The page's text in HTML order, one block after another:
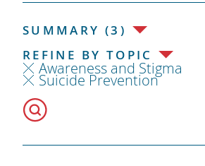
SUMMARY (3)
REFINE BY TOPIC
Awareness and Stigma
Suicide Prevention